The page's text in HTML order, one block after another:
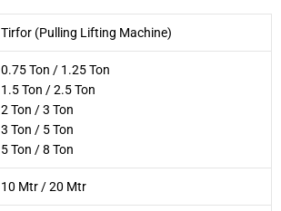
Tirfor (Pulling Lifting Machine)
0.75 Ton / 1.25 Ton
1.5 Ton / 2.5 Ton
2 Ton / 3 Ton
3 Ton / 5 Ton
5 Ton / 8 Ton
10 Mtr / 20 Mtr